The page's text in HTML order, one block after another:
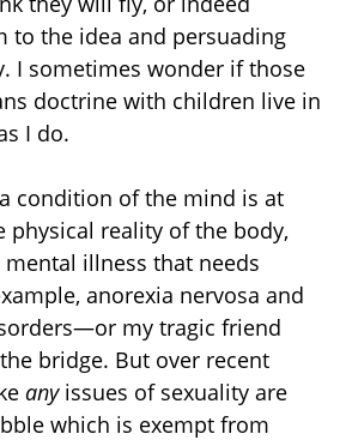
to the idea and persuading
I sometimes wonder if those
doctrine with children live in
I do.
condition of the mind is at
physical reality of the body,
illness that needs
anorexia nervosa and
my tragic friend
bridge. But over recent
anyissues of sexuality are
which is exempt from